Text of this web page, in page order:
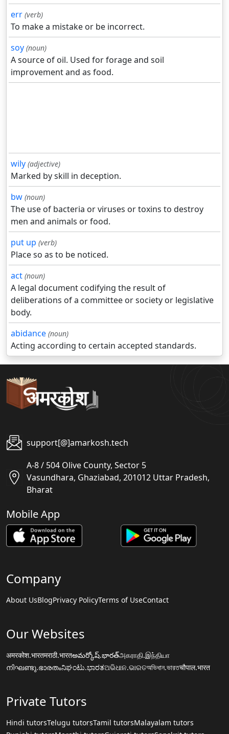
err (verb)
To make a mistake or be incorrect.
soy (noun)
A source of oil. Used for forage and soil
improvement and as food.
wily (adjective)
Marked by skill in deception.
bw (noun)
The use of bacteria or viruses or toxins to destroy
men and animals or food.
put up (verb)
Place so as to be noticed.
act (noun)
A legal document codifying the result of
deliberations of a committee or society or legislative
body.
abidance (noun)
Acting according to certain accepted standards.
support[@]amarkosh.tech
A-8 / 504 Olive County, Sector 5
Vasundhara, Ghaziabad, 201012 Uttar Pradesh,
Bharat
Mobile App
Company
About UsBlogPrivacy PolicyTerms of UseContact
Our Websites
अमरकोश.भारतमराठी.भारतఅమర్కోష్.భారత్அகராதி.இந்தியா
നിഘണ്ടു.ഭാരതംನಿಘಂಟು.ಭಾರತଅଭିଧାନ.ଭାରତঅভিধান.ভারতचौपाल.भारत
Private Tutors
Hindi tutorsTelugu tutorsTamil tutorsMalayalam tutors